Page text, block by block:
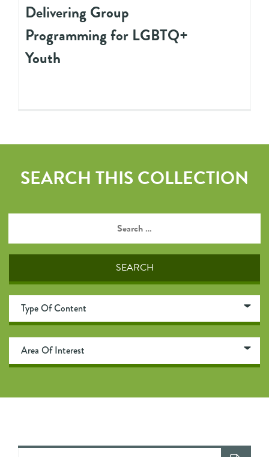
Delivering Group
Programming for LGBTQ+
Youth
SEARCH THIS COLLECTION